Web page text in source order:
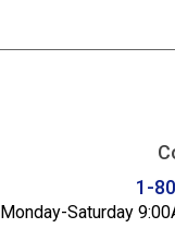
1-
Monday-Saturday